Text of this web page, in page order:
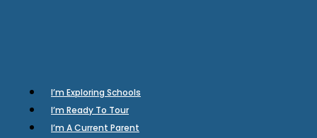
I’m Exploring Schools
I’m Ready To Tour
I’m A Current Parent